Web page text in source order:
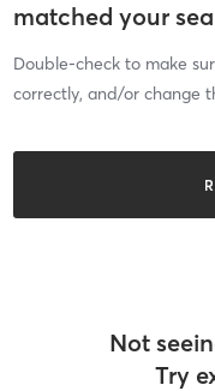
matched your
Double-check to make
correctly, and/or change
Not
Try